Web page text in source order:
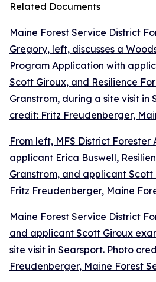
Related Documents
Maine Forest Service District
Gregory, left, discusses a
Program Application with
Scott Giroux, and Resilience
Granstrom, during a site visit in
credit: Fritz Freudenberger,
From left, MFS District Forester
applicant Erica Buswell,
Granstrom, and applicant Scott
Fritz Freudenberger, Maine
Maine Forest Service District
and applicant Scott Giroux
site visit in Searsport. Photo
Freudenberger, Maine Forest